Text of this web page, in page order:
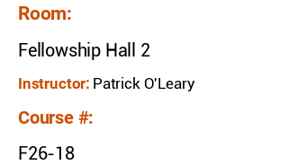
Room:
Fellowship Hall 2
Instructor: Patrick O'Leary
Course #:
F26-18